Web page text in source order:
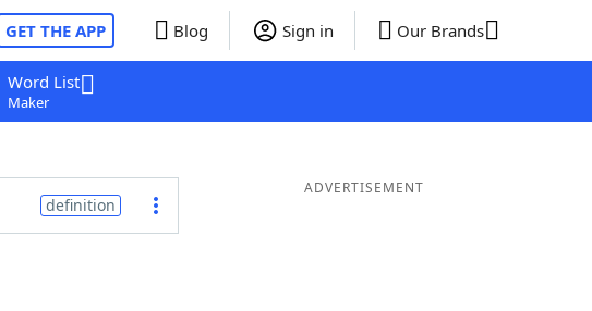
GET THE APP Blog Sign in Our Brands
Word List
Maker
definition
ADVERTISEMENT